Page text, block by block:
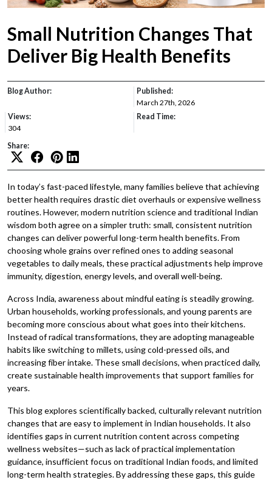
Small Nutrition Changes That
Deliver Big Health Benefits
Blog Author:
Published:
March 27th, 2026
Views:
304
Read Time:
Share:
In today’s fast-paced lifestyle, many families believe that achieving
better health requires drastic diet overhauls or expensive wellness
routines. However, modern nutrition science and traditional Indian
wisdom both agree on a simpler truth: small, consistent nutrition
changes can deliver powerful long-term health benefits. From
choosing whole grains over refined ones to adding seasonal
vegetables to daily meals, these practical adjustments help improve
immunity, digestion, energy levels, and overall well-being.
Across India, awareness about mindful eating is steadily growing.
Urban households, working professionals, and young parents are
becoming more conscious about what goes into their kitchens.
Instead of radical transformations, they are adopting manageable
habits like switching to millets, using cold-pressed oils, and
increasing fiber intake. These small decisions, when practiced daily,
create sustainable health improvements that support families for
years.
This blog explores scientifically backed, culturally relevant nutrition
changes that are easy to implement in Indian households. It also
identifies gaps in current nutrition content across competing
wellness websites—such as lack of practical implementation
guidance, insufficient focus on traditional Indian foods, and limited
long-term health strategies. By addressing these gaps, this guide